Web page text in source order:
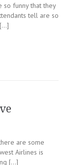
so funny that they
tell are so
are some
Airlines is
[…]